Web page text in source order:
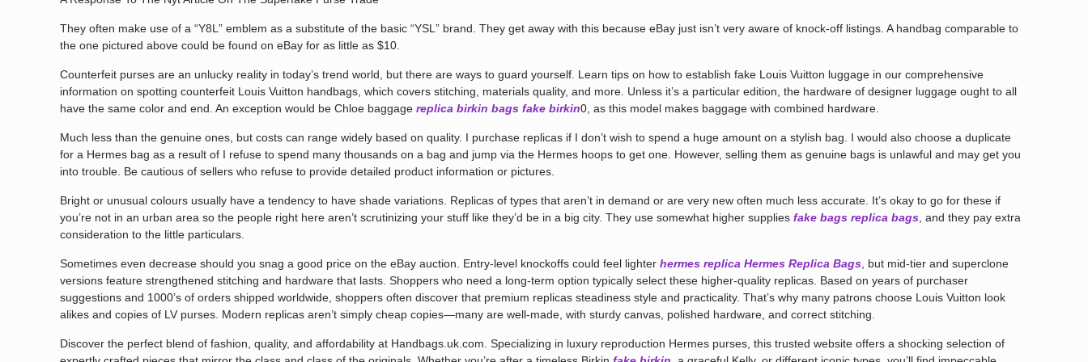
They often make use of a “Y8L” emblem as a substitute of the basic “YSL” brand. They get away with this because eBay just isn’t very aware of knock-off listings. A handbag comparable to
the one pictured above could be found on eBay for as little as $10.
Counterfeit purses are an unlucky reality in today’s trend world, but there are ways to guard yourself. Learn tips on how to establish fake Louis Vuitton luggage in our comprehensive
information on spotting counterfeit Louis Vuitton handbags, which covers stitching, materials quality, and more. Unless it’s a particular edition, the hardware of designer luggage ought to all
have the same color and end. An exception would be Chloe baggagereplica birkin bags fake birkin0, as this model makes baggage with combined hardware.
Much less than the genuine ones, but costs can range widely based on quality. I purchase replicas if I don’t wish to spend a huge amount on a stylish bag. I would also choose a duplicate
for a Hermes bag as a result of I refuse to spend many thousands on a bag and jump via the Hermes hoops to get one. However, selling them as genuine bags is unlawful and may get you
into trouble. Be cautious of sellers who refuse to provide detailed product information or pictures.
Bright or unusual colours usually have a tendency to have shade variations. Replicas of types that aren’t in demand or are very new often much less accurate. It’s okay to go for these if
you’re not in an urban area so the people right here aren’t scrutinizing your stuff like they’d be in a big city. They use somewhat higher suppliesfake bags replica bags , and they pay extra
consideration to the little particulars.
Sometimes even decrease should you snag a good price on the eBay auction. Entry-level knockoffs could feel lighterhermes replica Hermes Replica Bags , but mid-tier and superclone
versions feature strengthened stitching and hardware that lasts. Shoppers who need a long-term option typically select these higher-quality replicas. Based on years of purchaser
suggestions and 1000’s of orders shipped worldwide, shoppers often discover that premium replicas steadiness style and practicality. That’s why many patrons choose Louis Vuitton look
alikes and copies of LV purses. Modern replicas aren’t simply cheap copies—many are well-made, with sturdy canvas, polished hardware, and correct stitching.
Discover the perfect blend of fashion, quality, and affordability at Handbags.uk.com. Specializing in luxury reproduction Hermes purses, this trusted website offers a shocking selection of